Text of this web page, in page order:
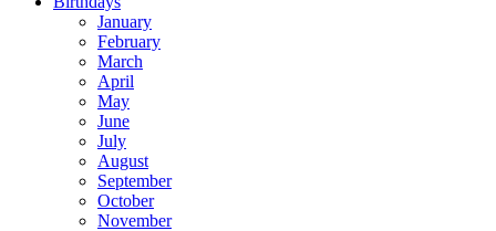
January
February
March
April
May
June
July
August
September
October
November